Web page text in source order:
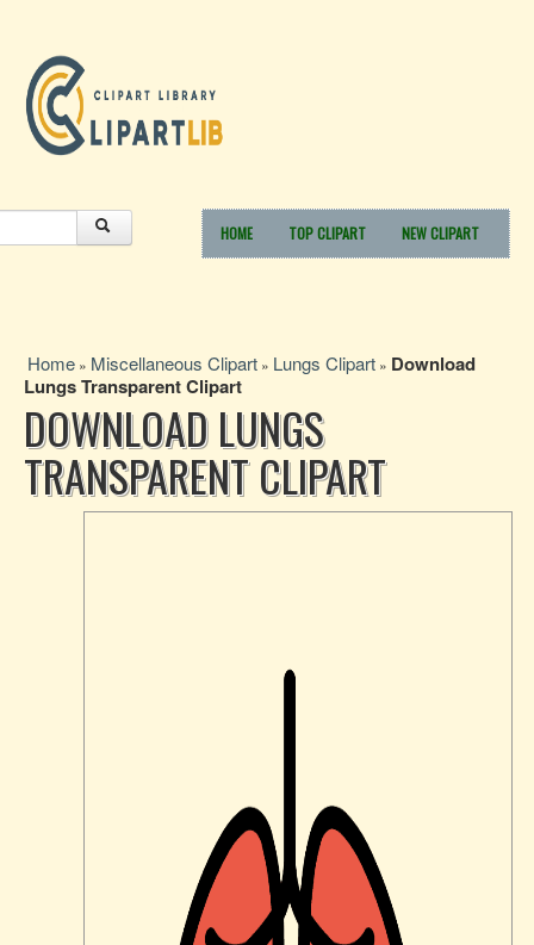
HOME TOP CLIPART NEW CLIPART
Home » Miscellaneous Clipart » Lungs Clipart » Download
Lungs Transparent Clipart
DOWNLOAD LUNGS
TRANSPARENT CLIPART